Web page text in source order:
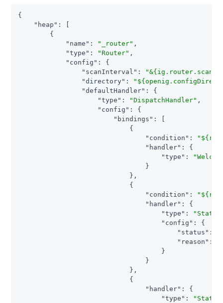
{
"heap" : [
        {
"name" : "_router" ,
"type" : "Router" ,
"config" : {
"scanInterval" :
"directory" :
"defaultHandler" : {
"type" : "DispatchHandler" ,
"config" : {
"bindings" : [
                            {
"condition" :
"handler" : {
"type" :
                                }
                            },
                            {
"condition" :
"handler" : {
"type" :
"config" : {
"status" :
"reason" :
                                    }
                                }
                            },
                            {
"handler" : {
"type" :